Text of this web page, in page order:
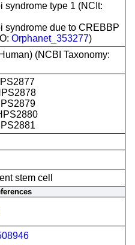
syndrome type 1 (NCIt:
syndrome due to CREBBP
Orphanet_353277)
(NCBI Taxonomy:
stem cell